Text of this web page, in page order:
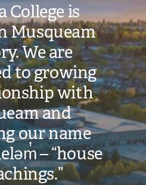
College is
Musqueam
We are
to growing
with
and
our name
– “house